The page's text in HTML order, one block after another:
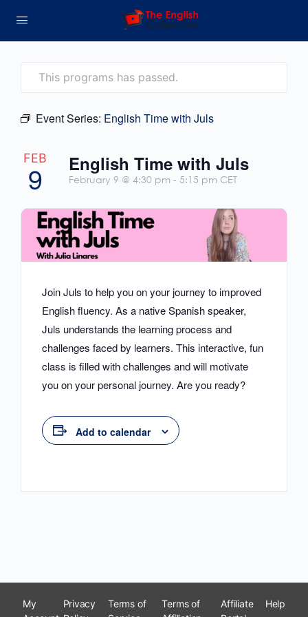
This programs has passed.
Event Series: English Time with Juls
FEB
9
English Time with Juls
February 9 @ 4:30 pm - 5:15 pm CET
Join Juls to help you on your journey to improved
English fluency. As a native Spanish speaker,
Juls understands the learning process and
challenges faced by learners. This interactive, fun
class is filled with challenges and will motivate
you on your personal journey. Are you ready?
Add to calendar
My
Privacy
Terms of
Terms of
Affiliate
Help